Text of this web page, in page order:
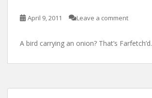
April 9, 2011 Leave a comment
A bird carrying an onion? That’s Farfetch’d.